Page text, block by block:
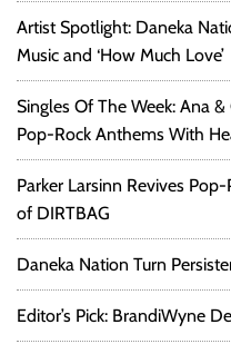
Artist Spotlight: Daneka
Music and ‘How Much Love’
Singles Of The Week: Ana
Pop-Rock Anthems With
Parker Larsinn Revives
of DIRTBAG
Daneka Nation Turn
Editor’s Pick: BrandiWyne